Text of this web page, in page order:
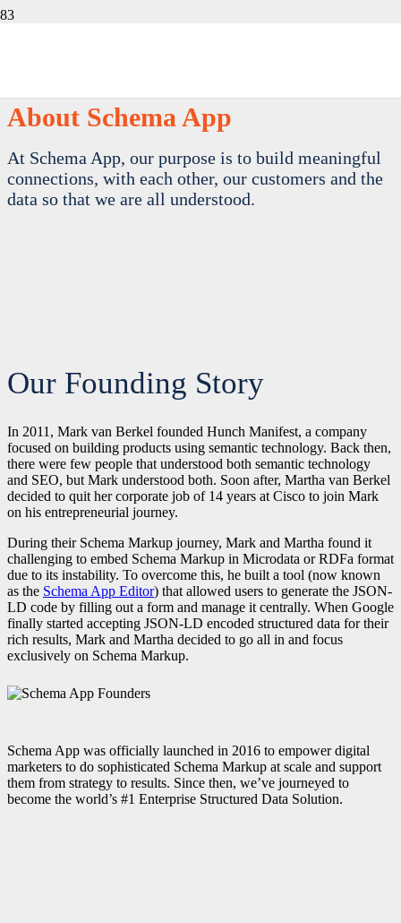
About Schema App
At Schema App, our purpose is to build meaningful
connections, with each other, our customers and the
data so that we are all understood.
Our Founding Story
In 2011, Mark van Berkel founded Hunch Manifest, a company
focused on building products using semantic technology. Back then,
there were few people that understood both semantic technology
and SEO, but Mark understood both. Soon after, Martha van Berkel
decided to quit her corporate job of 14 years at Cisco to join Mark
on his entrepreneurial journey.
During their Schema Markup journey, Mark and Martha found it
challenging to embed Schema Markup in Microdata or RDFa format
due to its instability. To overcome this, he built a tool (now known
as the Schema App Editor) that allowed users to generate the JSON-
LD code by filling out a form and manage it centrally. When Google
finally started accepting JSON-LD encoded structured data for their
rich results, Mark and Martha decided to go all in and focus
exclusively on Schema Markup.
Schema App was officially launched in 2016 to empower digital
marketers to do sophisticated Schema Markup at scale and support
them from strategy to results. Since then, we’ve journeyed to
become the world’s #1 Enterprise Structured Data Solution.